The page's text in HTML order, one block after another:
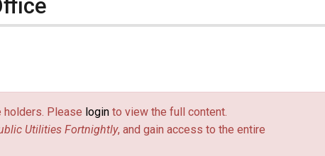
with almost twenty years of experience in the power
scale fossil fuel and renewable energy projects and
and delivery.
Please login to view the full content.
Utilities Fortnightly, and gain access to the entire